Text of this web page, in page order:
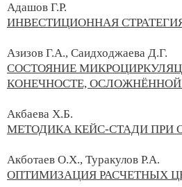
Адашов Г.Р.
ИНВЕСТИЦИОННАЯ
Азизов Г.А., Саидходжаева Д.Г.
СОСТОЯНИЕ
КОНЕЧНОСТЕ,
Акбаева Х.Б.
МЕТОДИКА КЕЙС-СТАДИ ПРИ
Акботаев О.Х., Туракулов Р.А.
ОПТИМИЗАЦИЯ РАСЧЕТНЫХ